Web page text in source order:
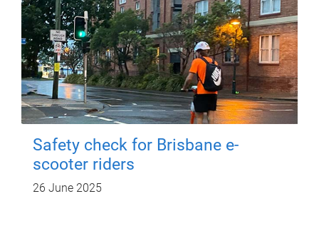
Safety check for Brisbane e-
scooter riders
26 June 2025